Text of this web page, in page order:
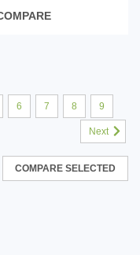
6 7 8 9
Next
COMPARE SELECTED